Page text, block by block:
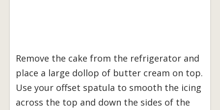
Remove the cake from the refrigerator and
place a large dollop of butter cream on top.
Use your offset spatula to smooth the icing
across the top and down the sides of the